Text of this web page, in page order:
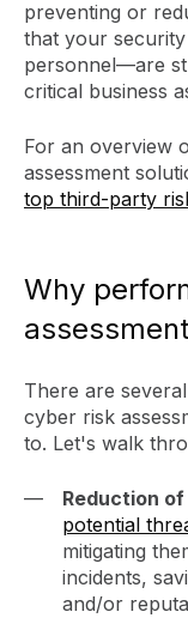
preventing or
that your
personnel—are
critical business
For an overview
assessment
top third-party
Why
There are
cyber risk
to. Let's walk
Reduction
potential
mitigating
incidents,
and/or